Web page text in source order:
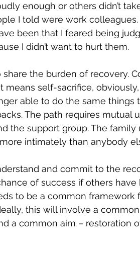
enough or others didn’t
I told were work
been that I feared being
I didn’t want to hurt them.
the burden of recovery.
means self-sacrifice,
able to do the same things
The path requires mutual
the support group. The
intimately than anybody
and commit to the
of success if others
to be a common
this will involve a
a common aim – restoration